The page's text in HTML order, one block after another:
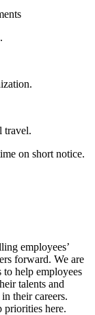
travel.
on short notice.
employees’
forward. We are
to help employees
talents and
their careers.
priorities here.